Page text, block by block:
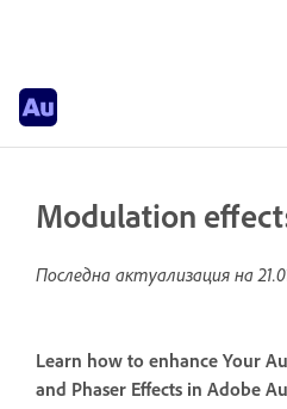
Modulation
Последна актуализация на
Learn how to enhance Your
and Phaser Effects in Adobe